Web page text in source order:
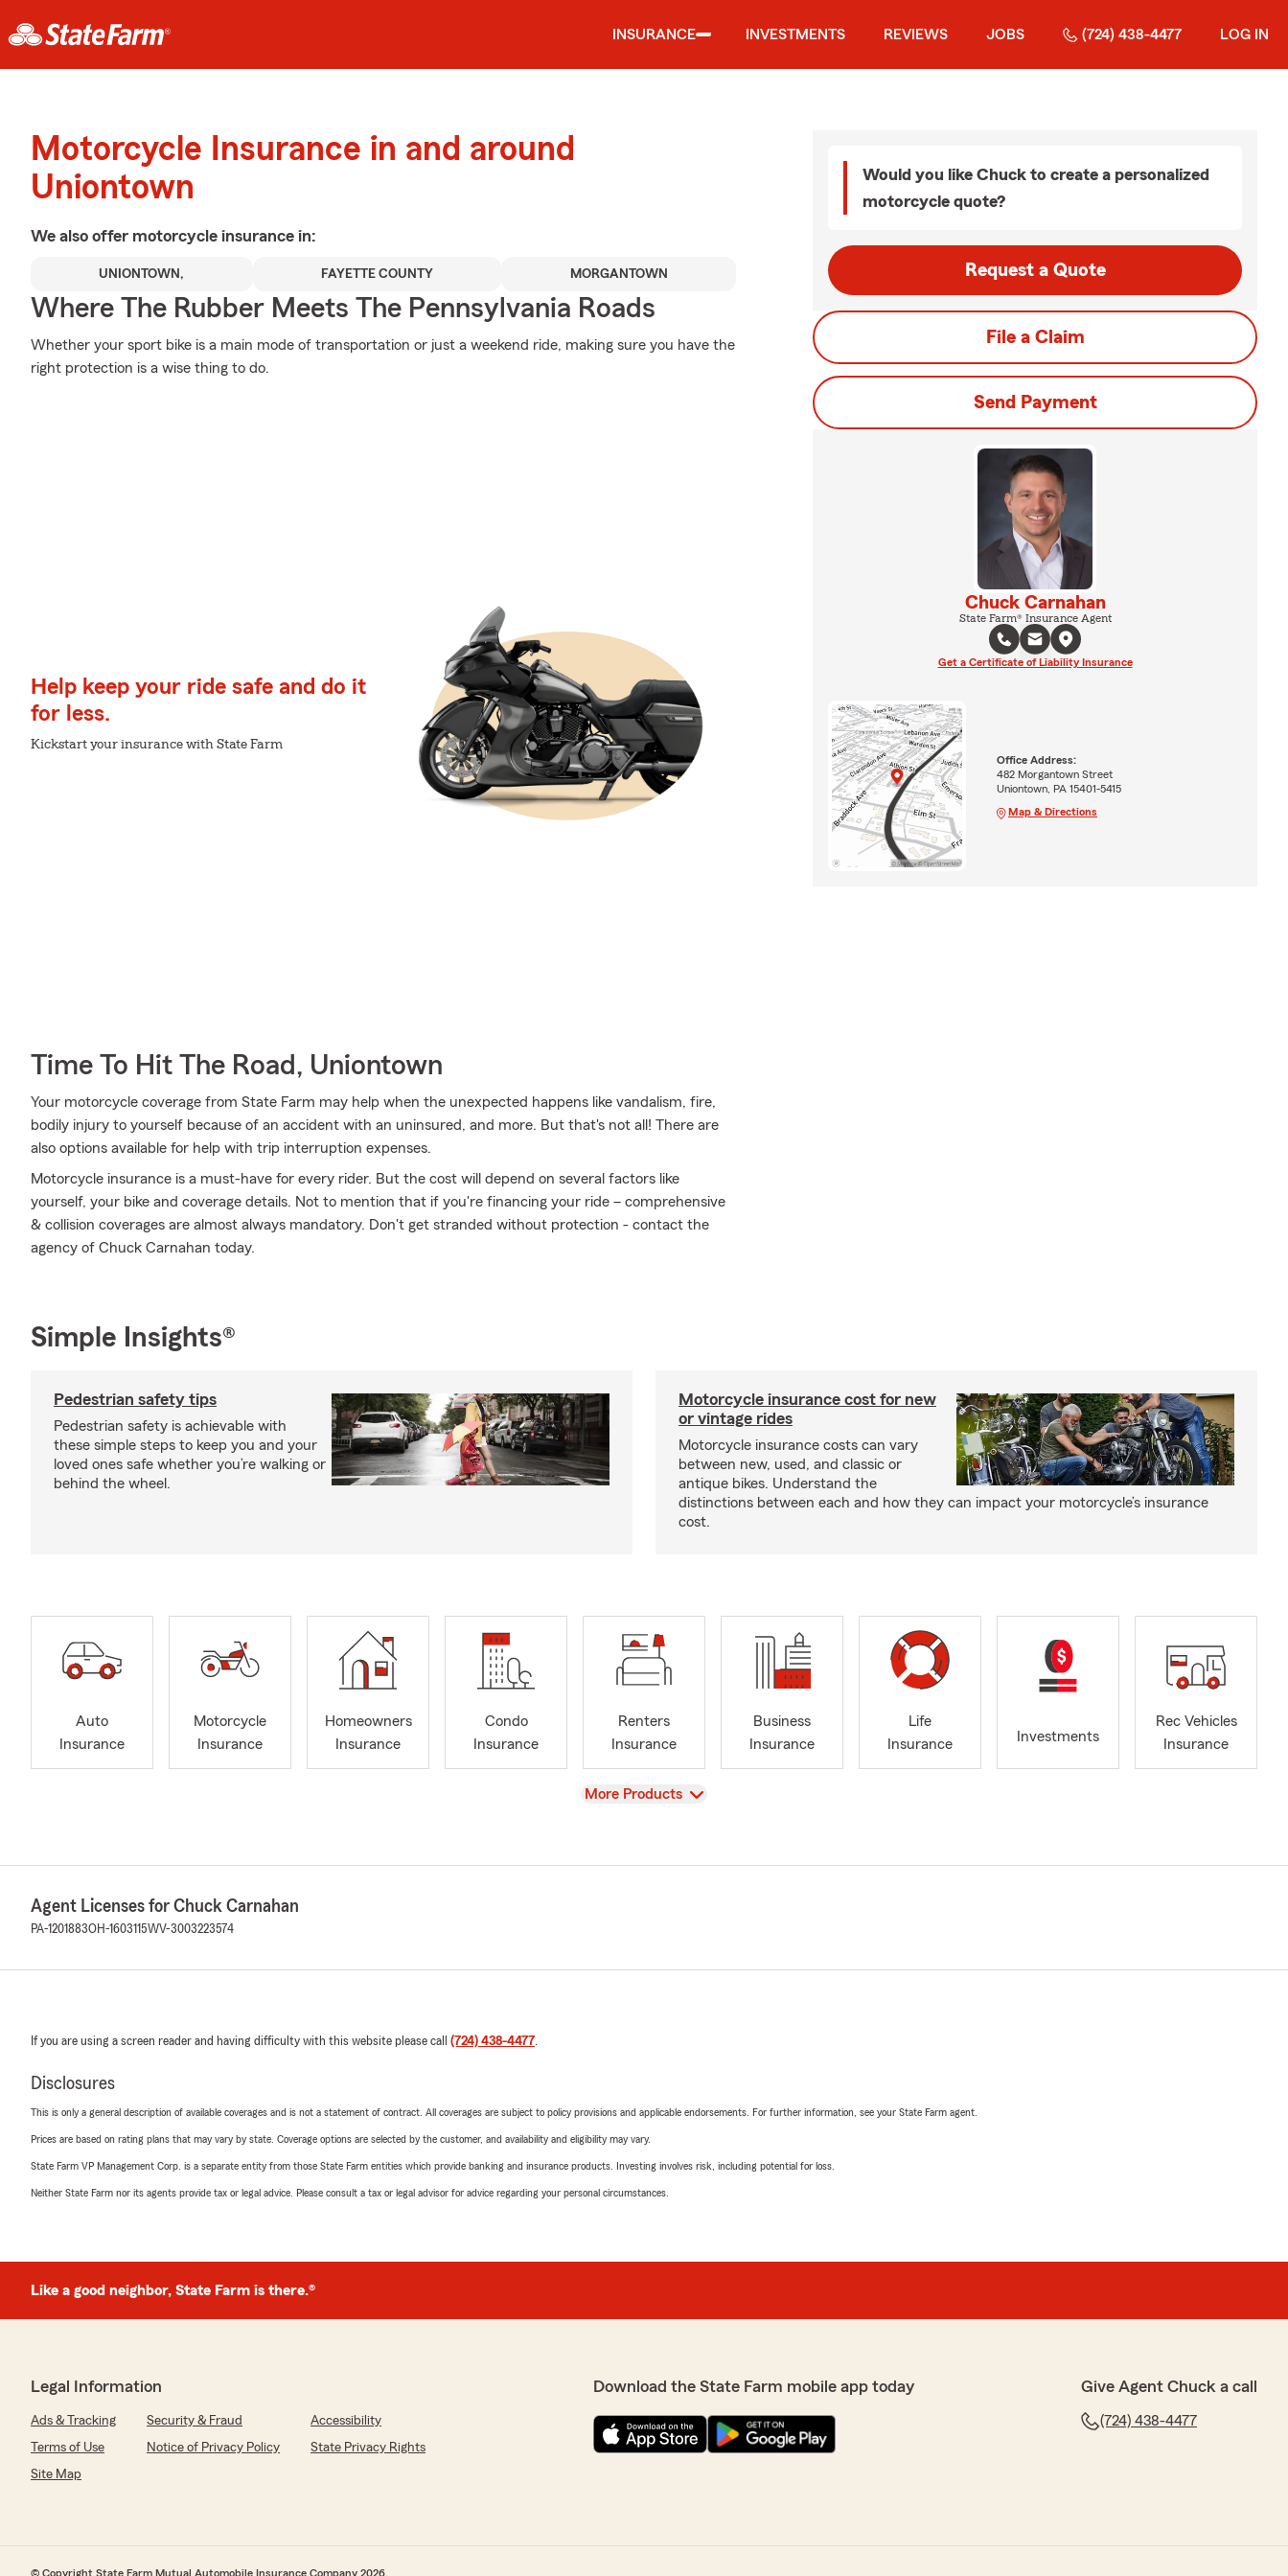
INSURANCE INVESTMENTS REVIEWS JOBS (724) 438-4477 LOG IN
Motorcycle Insurance in and around
Uniontown
We also offer motorcycle insurance in:
UNIONTOWN, FAYETTE COUNTY MORGANTOWN
Where The Rubber Meets The Pennsylvania Roads
Whether your sport bike is a main mode of transportation or just a weekend ride, making sure you have the
right protection is a wise thing to do.
Help keep your ride safe and do it
for less.
Kickstart your insurance with State Farm
Time To Hit The Road, Uniontown
Your motorcycle coverage from State Farm may help when the unexpected happens like vandalism, fire,
bodily injury to yourself because of an accident with an uninsured, and more. But that's not all! There are
also options available for help with trip interruption expenses.
Motorcycle insurance is a must-have for every rider. But the cost will depend on several factors like
yourself, your bike and coverage details. Not to mention that if you're financing your ride – comprehensive
& collision coverages are almost always mandatory. Don't get stranded without protection - contact the
agency of Chuck Carnahan today.
Would you like Chuck to create a personalized
motorcycle quote?
Request a Quote
File a Claim
Send Payment
Chuck Carnahan
State Farm® Insurance Agent
Get a Certificate of Liability Insurance
Office Address:
482 Morgantown Street
Uniontown, PA 15401-5415
Map & Directions
Simple Insights®
Pedestrian safety tips
Pedestrian safety is achievable with
these simple steps to keep you and your
loved ones safe whether you’re walking or
behind the wheel.
Motorcycle insurance cost for new
or vintage rides
Motorcycle insurance costs can vary
between new, used, and classic or
antique bikes. Understand the
distinctions between each and how they can impact your motorcycle’s insurance
cost.
Auto
Insurance
Motorcycle
Insurance
Homeowners
Insurance
Condo
Insurance
Renters
Insurance
Business
Insurance
Life
Insurance
Investments
Rec Vehicles
Insurance
View
More Products
Agent Licenses for Chuck Carnahan
PA-1201883OH-1603115WV-3003223574
If you are using a screen reader and having difficulty with this website please call (724) 438-4477.
Disclosures
This is only a general description of available coverages and is not a statement of contract. All coverages are subject to policy provisions and applicable endorsements. For further information, see your State Farm agent.
Prices are based on rating plans that may vary by state. Coverage options are selected by the customer, and availability and eligibility may vary.
State Farm VP Management Corp. is a separate entity from those State Farm entities which provide banking and insurance products. Investing involves risk, including potential for loss.
Neither State Farm nor its agents provide tax or legal advice. Please consult a tax or legal advisor for advice regarding your personal circumstances.
Like a good neighbor, State Farm is there.®
Legal Information
Ads & Tracking Security & Fraud
Accessibility
Terms of Use
Notice of Privacy Policy
State Privacy Rights
Site Map
Download the State Farm mobile app today Give Agent Chuck a call
(724) 438-4477
© Copyright State Farm Mutual Automobile Insurance Company 2026.